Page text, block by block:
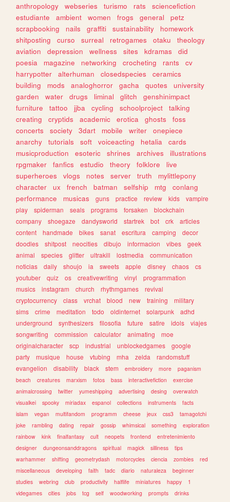
anthropology webseries turismo rats
sciencefiction
estudiante
ambient women frogs general
petz
scrapbooking
nails graffiti sustainability
homework
shitposting
curso surreal retrogames otaku
theology
aviation
depression wellness sites kdramas
did
poesia
magazine networking crocheting rants
cv
harrypotter
alterhuman closedspecies
ceramics
building
mods analoghorror gacha quotes
university
garden
water drugs liminal glitch
genshinimpact
furniture
tattoo jjba cycling schoolproject
talking
creating
cryptids academic erotica ghosts
foss
concerts
society 3dart mobile writer
onepiece
anarchy
tutorials soft voiceacting hetalia
cards
musicproduction
esoteric shrines archives
illustrations
rpgmaker
fanfics estudio theory folklore
live
superheroes
vlogs notes server truth
mylittlepony
character
ux french batman selfship mtg
conlang
performance
musicas guns practice review kids
vampire
play
spiderman seals programs forsaken
blockchain
company
shoegaze dandysworld startrek bot crk
articles
content
handmade bikes sanat escritura camping
decor
doodles
shitpost neocities dibujo informacion vibes
geek
animal
species glitter ultrakill lostmedia
communication
noticias
daily shoujo ia sweets apple disney chaos
cs
youtuber
quiz os creativewriting vinyl
programmation
musics
instagram church rhythmgames
revival
cryptocurrency
class vrchat blood new training
military
sims
crime meditation todo oldinternet solarpunk
adhd
underground
synthesizers filosofia future satire idols
viajes
songwriting
commission calculator animating
moe
originalcharacter
scp industrial unblockedgames
google
party
musique house vtubing mha zelda
randomstuff
evangelion
disability black stem embroidery more
paganism
beach
creatures marxism fotos bass interactivefiction
exercise
animalcrossing
twitter yumeshipping advertising desing
overwatch
visualkei
spooky miriadax espanol collections instruments
facts
islam
vegan multifandom programm cheese jeux css3
tamagotchi
joke
rambling dating repair gossip whimsical something
exploration
rainbow
kink finalfantasy cult neopets frontend
entretenimiento
designer
dungeonsanddragons spiritual magick silliness
tips
warhammer
shifting geometrydash motorcycles ciencia zombies
red
miscellaneous
developing faith tadc diario naturaleza
beginner
studies
webring club productivity halflife miniatures happy
1
videgames
cities jobs tcg self woodworking prompts
drinks